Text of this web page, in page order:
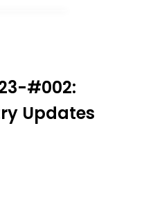
#002:
Updates